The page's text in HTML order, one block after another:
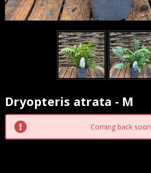
Dryopteris atrata - M
Current
Stock:
Coming back soon